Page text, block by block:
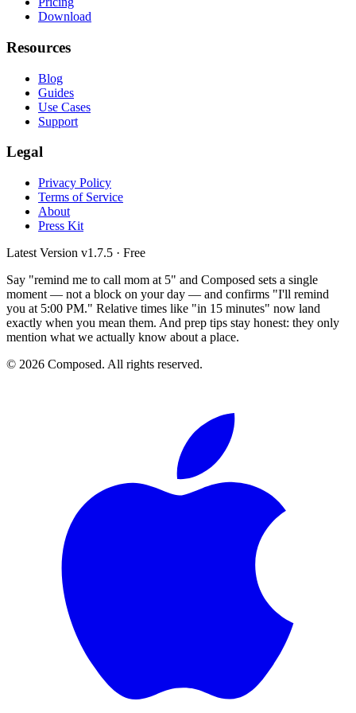
Download
Resources
Blog
Guides
Use Cases
Support
Legal
Privacy Policy
Terms of Service
About
Press Kit
Latest Version v1.7.5 · Free
Say "remind me to call mom at 5" and Composed sets a single
moment — not a block on your day — and confirms "I'll remind
you at 5:00 PM." Relative times like "in 15 minutes" now land
exactly when you mean them. And prep tips stay honest: they only
mention what we actually know about a place.
© 2026 Composed. All rights reserved.